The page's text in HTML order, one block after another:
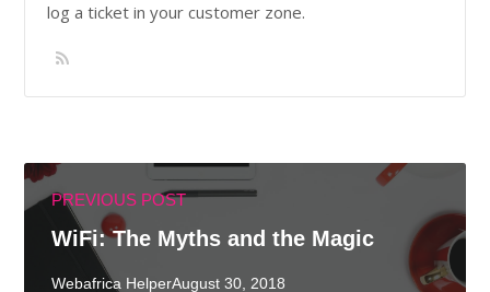
log a ticket in your customer zone.
PREVIOUS POST
WiFi: The Myths and the Magic
Webafrica HelperAugust 30, 2018